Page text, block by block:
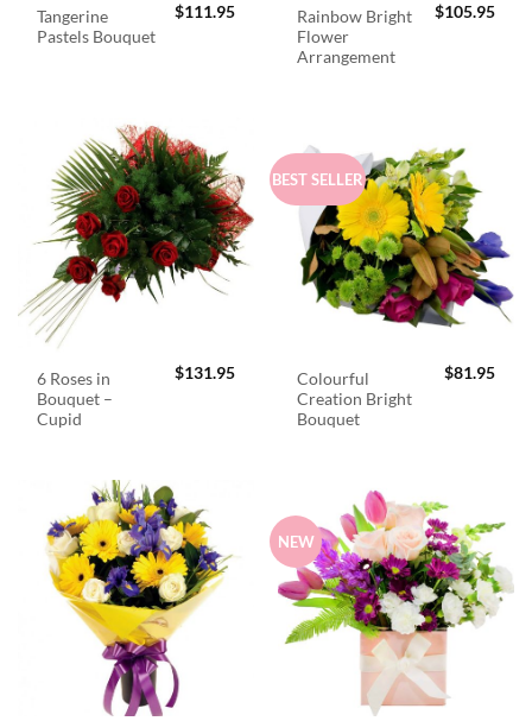
Tangerine
Pastels Bouquet
$111.95
Rainbow Bright
Flower
Arrangement
$105.95
6 Roses in
Bouquet –
Cupid
$131.95
BEST SELLER
Colourful
Creation Bright
Bouquet
$81.95
NEW